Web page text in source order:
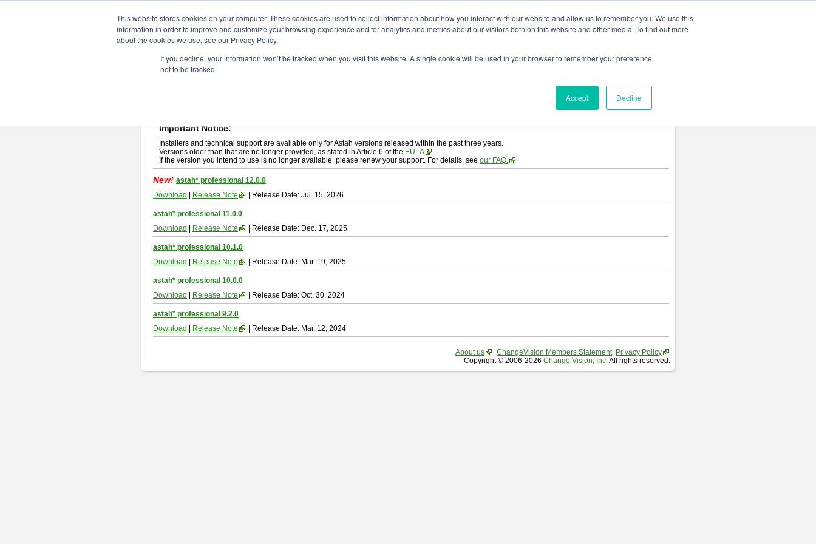
This website stores cookies on your computer. These cookies are used to collect information about how you interact with our website and allow us to remember you. We use this
information in order to improve and customize your browsing experience and for analytics and metrics about our visitors both on this website and other media. To find out more
about the cookies we use, see our Privacy Policy.
If you decline, your information won’t be tracked when you visit this website. A single cookie will be used in your browser to remember your preference
not to be tracked.
Accept Decline
astah* professional
If you would like to use or try out
Important Notice:
Installers and technical support are available only for Astah versions released within the past three years.
Versions older than that are no longer provided, as stated in Article 6 of the EULA
.
If the version you intend to use is no longer available, please renew your support. For details, see our FAQ.
New! astah* professional 12.0.0
Download
Release Note | Release Date: Jul. 15, 2026
astah* professional 11.0.0
Download
Release Note | Release Date: Dec. 17, 2025
astah* professional 10.1.0
Download
Release Note | Release Date: Mar. 19, 2025
astah* professional 10.0.0
Download
Release Note | Release Date: Oct. 30, 2024
astah* professional 9.2.0
Download
Release Note | Release Date: Mar. 12, 2024
About us ChangeVision Members Statement Privacy Policy
Copyright © 2006-2026 Change Vision, Inc.All rights reserved.